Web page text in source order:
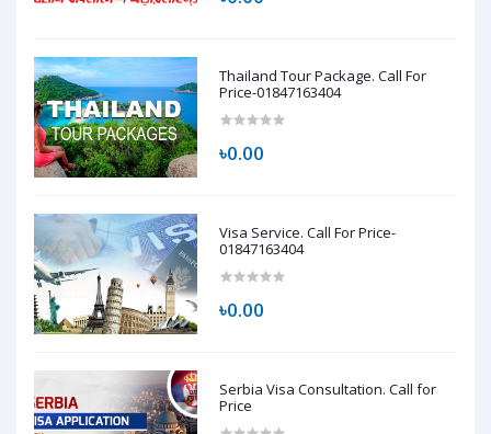
Thailand Tour Package. Call For
Price-01847163404
৳0.00
Visa Service. Call For Price-
01847163404
৳0.00
Serbia Visa Consultation. Call for
Price